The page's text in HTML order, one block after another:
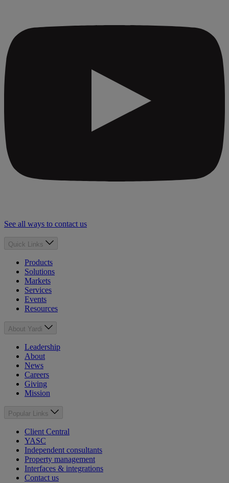
See all ways to contact us
Quick Links
Products
Solutions
Markets
Services
Events
Resources
About Yardi
Leadership
About
News
Careers
Giving
Mission
Popular Links
Client Central
YASC
Independent consultants
Property management
Interfaces & integrations
Contact us